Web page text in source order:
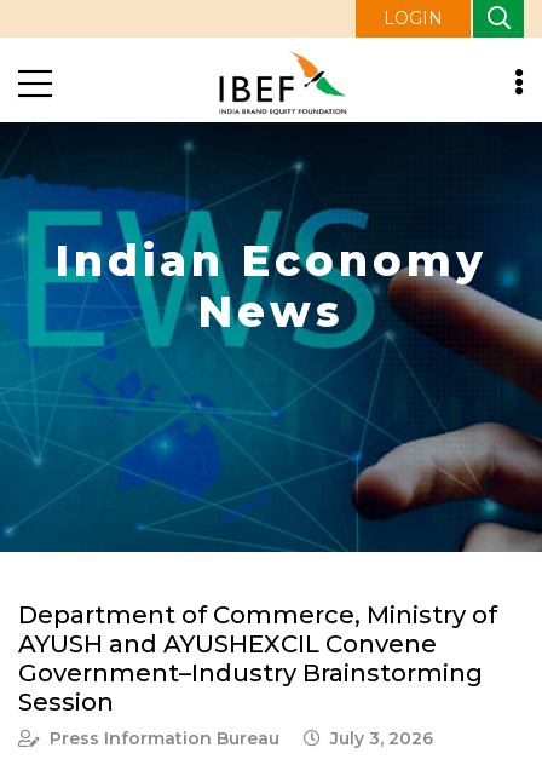
LOGIN
Indian Economy
News
Department of Commerce, Ministry of
AYUSH and AYUSHEXCIL Convene
Government–Industry Brainstorming
Session
Press Information Bureau July 3, 2026